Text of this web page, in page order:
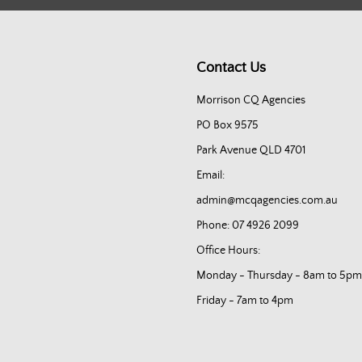
Contact Us
Morrison CQ Agencies
PO Box 9575
Park Avenue QLD 4701
Email:
admin@mcqagencies.com.au
Phone: 07 4926 2099
Office Hours:
Monday - Thursday - 8am to 5pm
Friday - 7am to 4pm